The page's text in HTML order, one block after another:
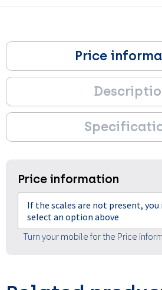
Price
Price information
If the scales are not present,
select an option above
Turn your mobile for the Price